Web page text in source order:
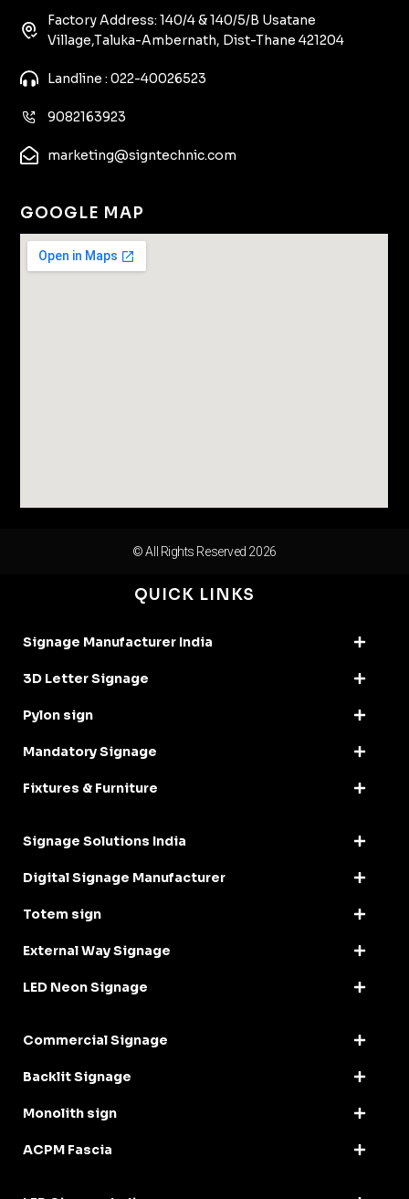
Factory Address: 140/4 & 140/5/B Usatane
Village,Taluka-Ambernath, Dist-Thane 421204
Landline : 022-40026523
9082163923
marketing@signtechnic.com
GOOGLE MAP
© All Rights Reserved 2026
QUICK LINKS
Signage Manufacturer India
3D Letter Signage
Pylon sign
Mandatory Signage
Fixtures & Furniture
Signage Solutions India
Digital Signage Manufacturer
Totem sign
External Way Signage
LED Neon Signage
Commercial Signage
Backlit Signage
Monolith sign
ACPM Fascia